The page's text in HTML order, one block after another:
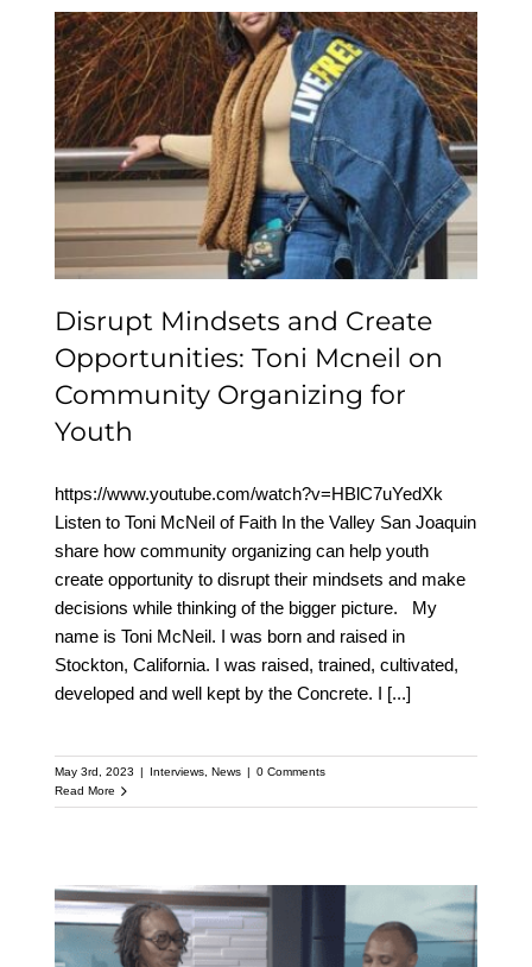
Disrupt Mindsets and
Create Opportunities:
Toni Mcneil on
Community Organizing
for Youth
Disrupt Mindsets and Create
Opportunities: Toni Mcneil on
Community Organizing for
Youth
https://www.youtube.com/watch?v=HBlC7uYedXk
Listen to Toni McNeil of Faith In the Valley San Joaquin
share how community organizing can help youth
create opportunity to disrupt their mindsets and make
decisions while thinking of the bigger picture. My
name is Toni McNeil. I was born and raised in
Stockton, California. I was raised, trained, cultivated,
developed and well kept by the Concrete. I [...]
May 3rd, 2023 | Interviews, News | 0 Comments
Read More